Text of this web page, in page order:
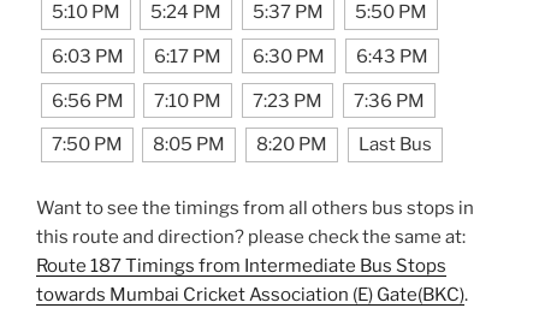
5:10 PM 5:24 PM 5:37 PM 5:50 PM
6:03 PM 6:17 PM 6:30 PM 6:43 PM
6:56 PM 7:10 PM 7:23 PM 7:36 PM
7:50 PM 8:05 PM 8:20 PM Last Bus
Want to see the timings from all others bus stops in
this route and direction? please check the same at:
Route 187 Timings from Intermediate Bus Stops
towards Mumbai Cricket Association (E) Gate(BKC).